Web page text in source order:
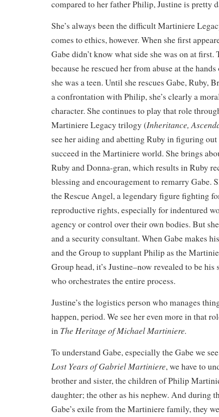
compared to her father Philip, Justine is pretty
She’s always been the difficult Martiniere
comes to ethics, however. When she first
Gabe didn’t know what side she was on at first.
because he rescued her from abuse at the
she was a teen. Until she rescues Gabe, Ruby,
a confrontation with Philip, she’s clearly a
character. She continues to play that role
Martiniere Legacy trilogy (Inheritance,
see her aiding and abetting Ruby in figuring out
succeed in the Martiniere world. She brings
Ruby and Donna-gran, which results in Ruby
blessing and encouragement to remarry Gabe.
the Rescue Angel, a legendary figure fighting
reproductive rights, especially for indentured
agency or control over their own bodies. But
and a security consultant. When Gabe makes
and the Group to supplant Philip as the
Group head, it’s Justine–now revealed to be
who orchestrates the entire process.
Justine’s the logistics person who manages
happen, period. We see her even more in that
in The Heritage of Michael Martiniere.
To understand Gabe, especially the Gabe we
Lost Years of Gabriel Martiniere, we have to
brother and sister, the children of Philip
daughter; the other as his nephew. And during
Gabe’s exile from the Martiniere family, they